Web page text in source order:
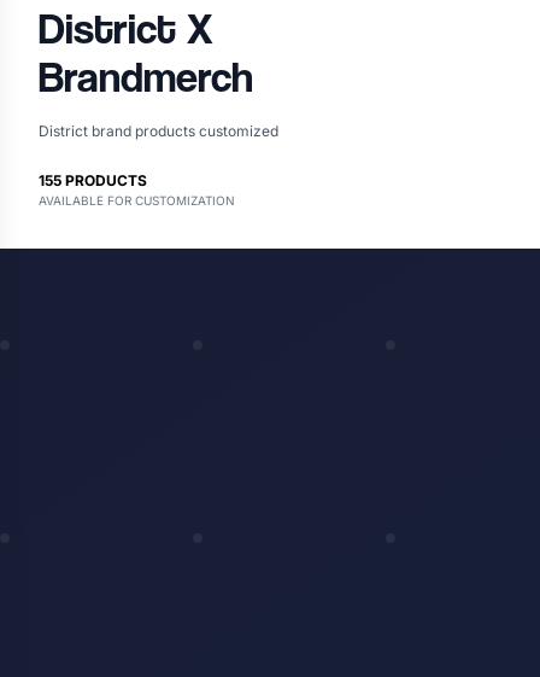
District X
Brandmerch
District brand products customized
155 PRODUCTS
AVAILABLE FOR CUSTOMIZATION